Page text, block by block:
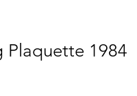
Plaquette 1984